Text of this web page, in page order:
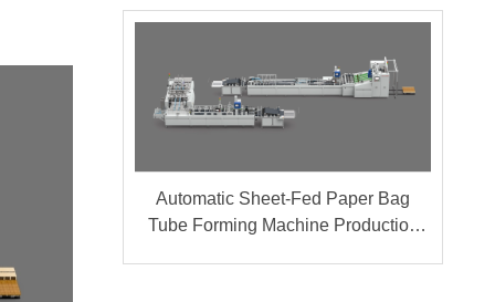
Automatic Sheet-Fed Paper Bag
Tube Forming Machine Production